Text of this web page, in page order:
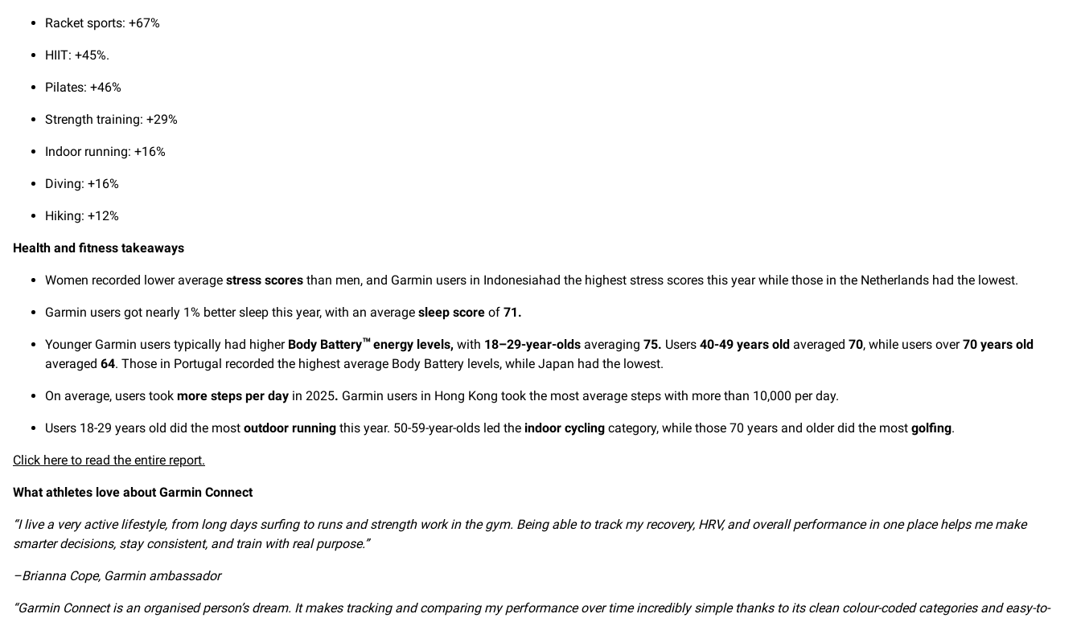
Racket sports: +67%
HIIT: +45%.
Pilates: +46%
Strength training: +29%
Indoor running: +16%
Diving: +16%
Hiking: +12%
Health and fitness takeaways
Women recorded lower average stress scores than men, and Garmin users in Indonesiahad the highest stress scores this year while those in the Netherlands had the lowest.
Garmin users got nearly 1% better sleep this year, with an average sleep score of 71.
Younger Garmin users typically had higher Body Battery™energy levels, with 18–29-year-olds averaging 75. Users 40-49 years old averaged 70, while users over70 years old
averaged 64. Those in Portugal recorded the highest average Body Battery levels, while Japan had the lowest.
On average, users took more steps per day in 2025. Garmin users in Hong Kong took the most average steps with more than 10,000 per day.
Users 18-29 years old did the most outdoor running this year. 50-59-year-olds led the indoor cycling category, while those 70 years and older did the most golfing.
Click here to read the entire report.
What athletes love about Garmin Connect
“I live a very active lifestyle, from long days surfing to runs and strength work in the gym. Being able to track my recovery, HRV, and overall performance in one place helps me make
smarter decisions, stay consistent, and train with real purpose.”
–Brianna Cope, Garmin ambassador
“Garmin Connect is an organised person’s dream. It makes tracking and comparing my performance over time incredibly simple thanks to its clean colour-coded categories and easy-to-